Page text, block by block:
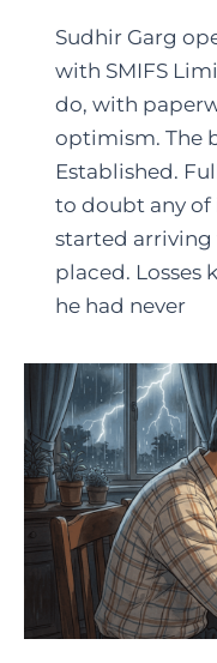
Sudhir Garg
with SMIFS
do, with
optimism. The
Established.
to doubt any of
started arriving
placed.
he had never